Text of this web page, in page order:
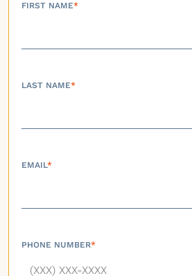
FIRST NAME*
LAST NAME*
EMAIL*
PHONE NUMBER*